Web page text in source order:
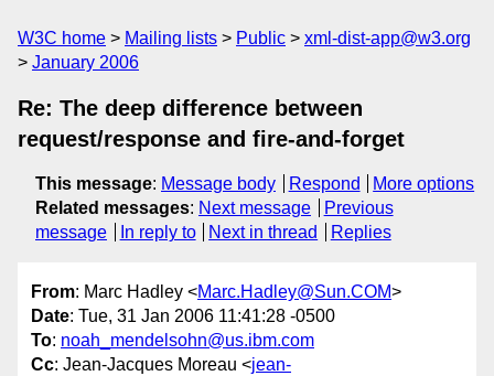
W3C home Mailing lists Public
xml-dist-app@w3.org
January 2006
Re: The deep difference between
request/response and fire-and-forget
This message: Message body Respond
More options
Related messages: Next message
Previous
message
In reply to Next in thread Replies
From: Marc Hadley <Marc.Hadley@Sun.COM>
Date: Tue, 31 Jan 2006 11:41:28 -0500
To: noah_mendelsohn@us.ibm.com
Cc: Jean-Jacques Moreau <jean-